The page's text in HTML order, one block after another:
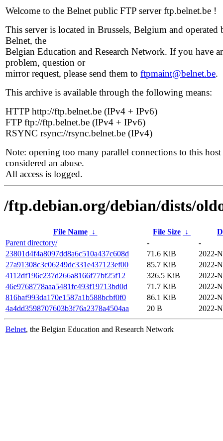
Welcome to the Belnet public FTP server ftp.belnet.be !
This server is located in Brussels, Belgium and operated
Belnet, the
Belgian Education and Research Network. If you have
problem, question or
mirror request, please send them to ftpmaint@belnet.be.
This archive is available through the following means:
HTTP http://ftp.belnet.be (IPv4 + IPv6)
FTP ftp://ftp.belnet.be (IPv4 + IPv6)
RSYNC rsync://rsync.belnet.be (IPv4)
Note: opening too many parallel connections to this host
considered an abuse.
All access is logged.
/ftp.debian.org/debian/dists/
File Name ↓ File Size ↓
Parent directory/
-
-
23801d4f4a8097dd8a6c510a437c608d
71.6 KiB
2022-
27a91308c3c06249dc331e437123ef00
85.7 KiB
2022-
4112df196c237d266a8166f77bf25f12
326.5 KiB
2022-
46e9768778aaa5481fc493f19713bd0d
71.7 KiB
2022-
816baf993da170e1587a1b588bcbf0f0
86.1 KiB
2022-
4a4dd3598707603b3f76a2378a4504aa
20 B 2022-
Belnet, the Belgian Education and Research Network